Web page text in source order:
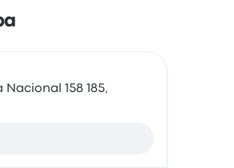
158 185,